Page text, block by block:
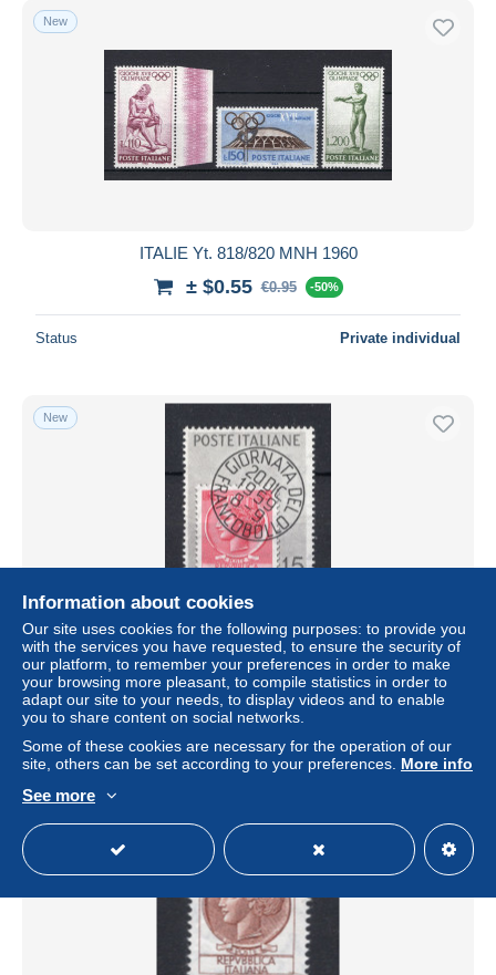
New
ITALIE Yt. 818/820 MNH 1960
± $0.55 €0.95 -50%
Status Private individual
New
ITALIE Yt. 806 MNH 1959
± $0.10
Information about cookies
Our site uses cookies for the following purposes: to provide you
with the services you have requested, to ensure the security of
our platform, to remember your preferences in order to make
your browsing more pleasant, to compile statistics in order to
adapt our site to your needs, to display videos and to enable
you to share content on social networks.
Some of these cookies are necessary for the operation of our
site, others can be set according to your preferences. More info
See more